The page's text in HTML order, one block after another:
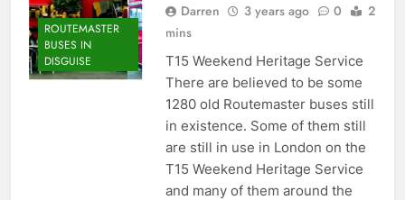
ROUTEMASTER
BUSES IN
DISGUISE
Darren 3 years ago 0
2
mins
T15 Weekend Heritage Service
There are believed to be some
1280 old Routemaster buses still
in existence. Some of them still
are still in use in London on the
T15 Weekend Heritage Service
and many of them around the